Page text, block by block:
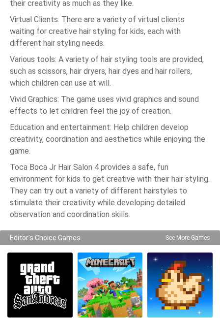
their creativity as much as they like.
Virtual Clients: There are a variety of virtual clients
waiting for creative hair styling for kids, each with
different hair styling needs.
Various tools: A variety of hair styling tools are provided,
such as scissors, hair dryers, hair dyes and hair rollers,
which children can use at will.
Vivid Graphics: The game uses vivid graphics and sound
effects to let children feel the joy of creation.
Education and entertainment: Help children develop
creativity, coordination and aesthetics while enjoying the
game.
Toca Boca Jr Hair Salon 4 provides a safe, fun
environment for kids to get creative with their hair styling.
They can try out a variety of different hairstyles to
stimulate their creativity while developing detailed
observation and coordination skills.
Editor's Choice Games See More Games